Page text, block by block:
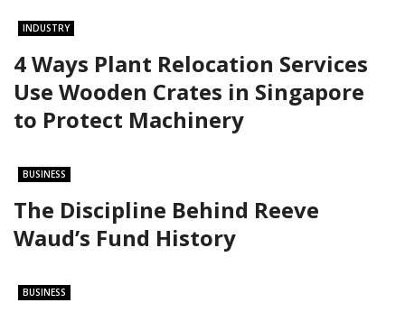
INDUSTRY
4 Ways Plant Relocation Services
Use Wooden Crates in Singapore
to Protect Machinery
BUSINESS
The Discipline Behind Reeve
Waud’s Fund History
BUSINESS